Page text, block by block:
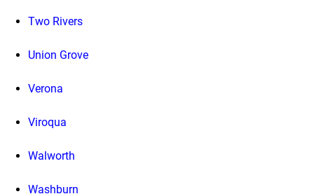
Two Rivers
Union Grove
Verona
Viroqua
Walworth
Washburn